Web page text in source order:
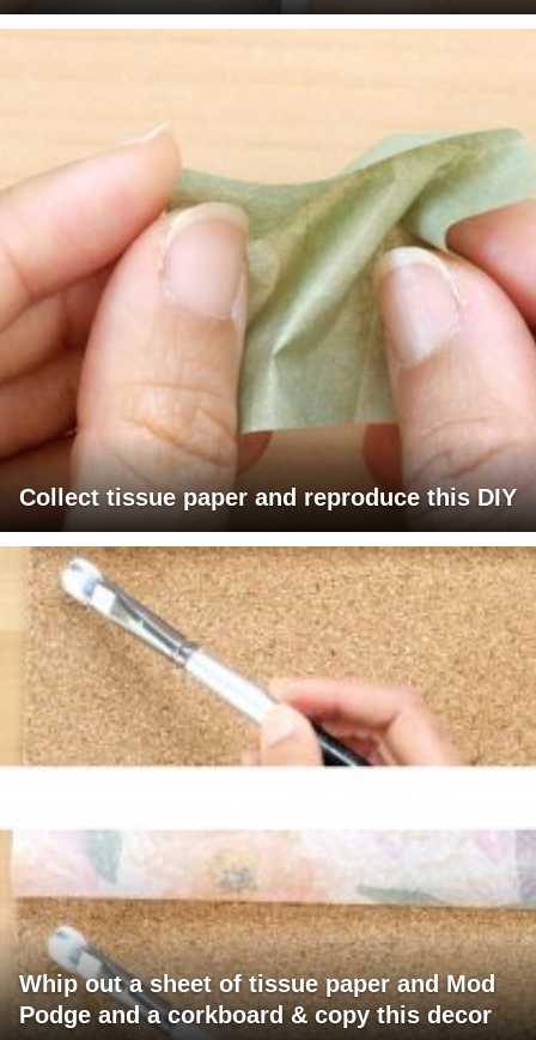
Collect tissue paper and reproduce this DIY
Whip out a sheet of tissue paper and Mod
Podge and a corkboard & copy this decor